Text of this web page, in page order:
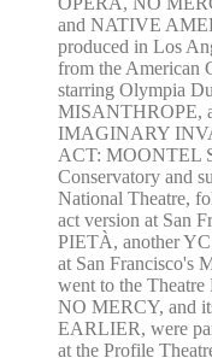
and NATIVE
produced in Los
from the American
starring Olympia
MISANTHROPE,
IMAGINARY
ACT: MOONTEL
Conservatory and
National Theatre,
act version at San
PIETÀ, another
at San Francisco's
went to the Theatre
NO MERCY, and
EARLIER, were
at the Profile